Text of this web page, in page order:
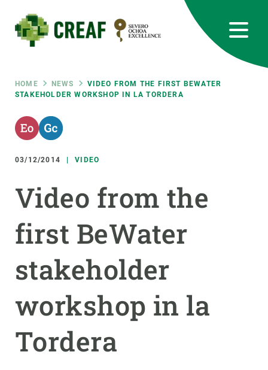
main
content
Breadcrumb
HOME NEWS
VIDEO FROM THE FIRST BEWATER
STAKEHOLDER WORKSHOP IN LA TORDERA
03/12/2014 VIDEO
Video from the
first BeWater
stakeholder
workshop in la
Tordera
RRSS
Featured
responsive
INTRANET
Responsive
menu
RESEARCH
SCIENCE IN ACTION
JOIN US
GET INVOLVED